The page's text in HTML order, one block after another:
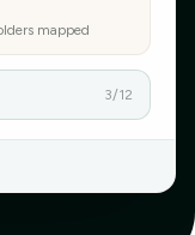
mapped
3/12